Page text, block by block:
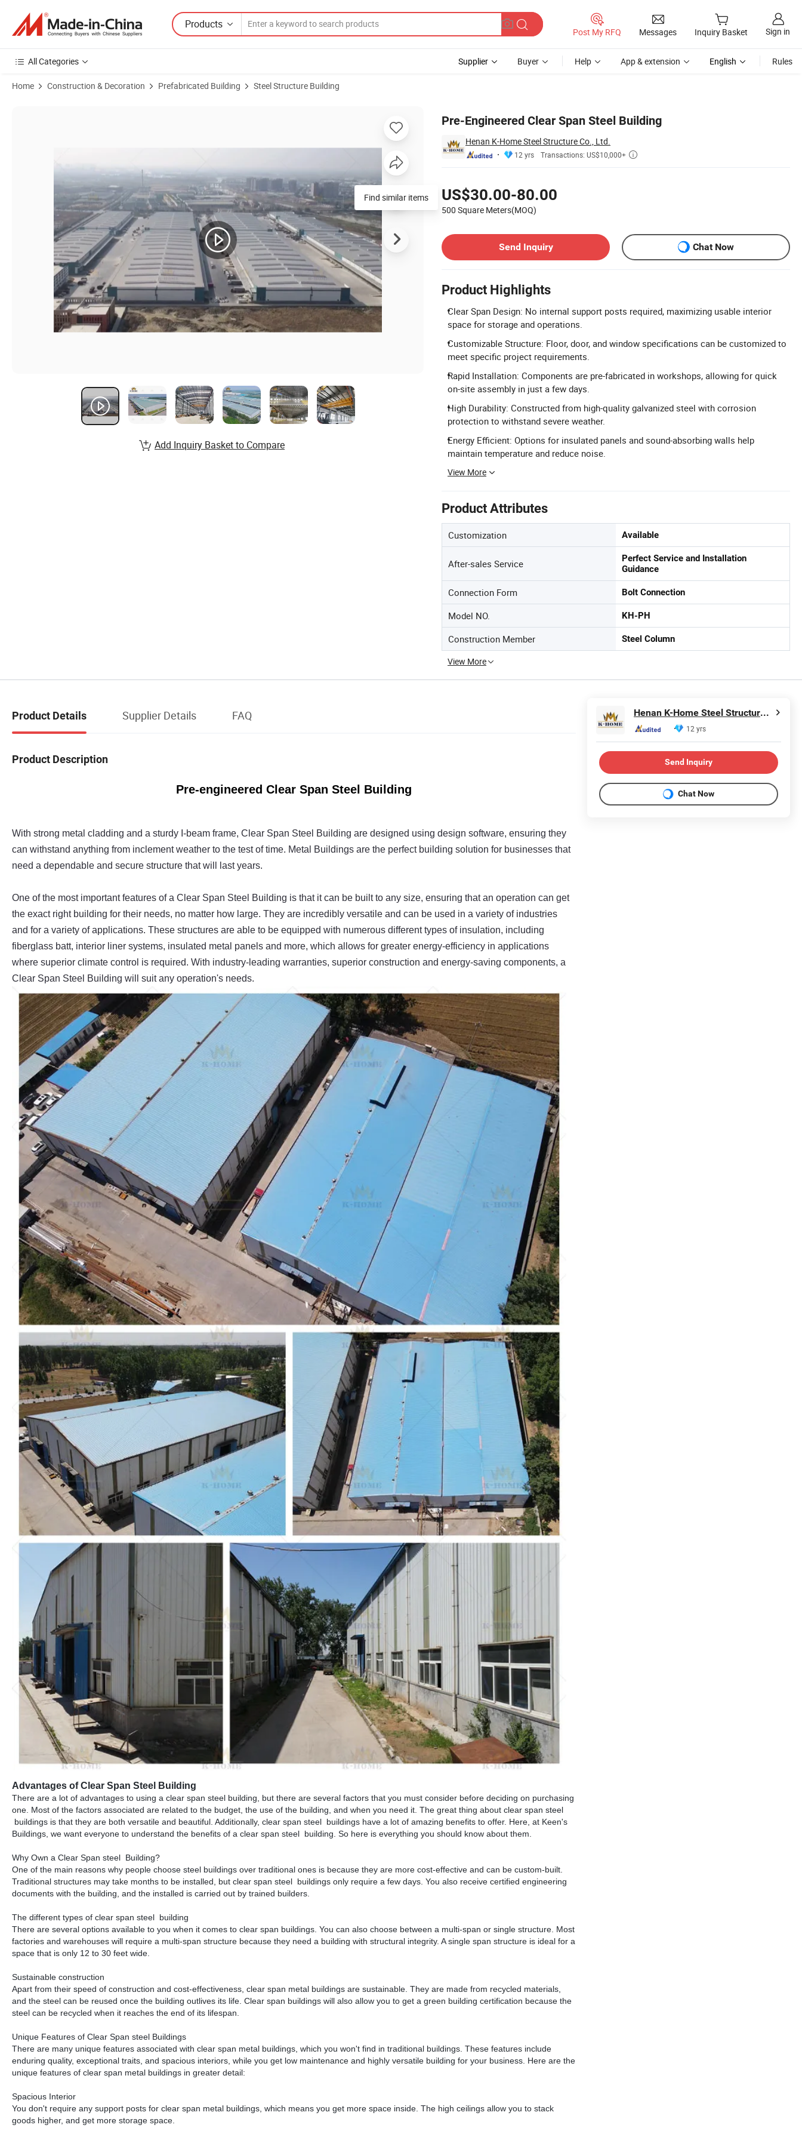
Products
Post My RFQ Messages Inquiry Basket Sign in
All Categories Supplier Buyer Help App & extension English Rules
Home Construction & Decoration Prefabricated Building Steel Structure Building
Pre-Engineered Clear Span Steel Building
Henan K-Home Steel Structure Co., Ltd.
12 yrs Transactions: US$10,000+ 
US$30.00-80.00
500 Square Meters(MOQ)
Send Inquiry
Chat Now
Product Highlights
Clear Span Design: No internal support posts required, maximizing usable interior
space for storage and operations.
Customizable Structure: Floor, door, and window specifications can be customized to
meet specific project requirements.
Rapid Installation: Components are pre-fabricated in workshops, allowing for quick
on-site assembly in just a few days.
High Durability: Constructed from high-quality galvanized steel with corrosion
protection to withstand severe weather.
Energy Efficient: Options for insulated panels and sound-absorbing walls help
maintain temperature and reduce noise.
View More
Product Attributes
Customization Available
After-sales Service
Perfect Service and Installation
Guidance
Connection Form Bolt Connection
Model NO. KH-PH
Construction Member Steel Column
View More
Find similar items
Add Inquiry Basket to Compare
Product Details Supplier Details FAQ
Product Description
Pre-engineered Clear Span Steel Building
With strong metal cladding and a sturdy I-beam frame, Clear Span Steel Building are designed using design software, ensuring they
can withstand anything from inclement weather to the test of time. Metal Buildings are the perfect building solution for businesses that
need a dependable and secure structure that will last years.
One of the most important features of a Clear Span Steel Building is that it can be built to any size, ensuring that an operation can get
the exact right building for their needs, no matter how large. They are incredibly versatile and can be used in a variety of industries
and for a variety of applications. These structures are able to be equipped with numerous different types of insulation, including
fiberglass batt, interior liner systems, insulated metal panels and more, which allows for greater energy-efficiency in applications
where superior climate control is required. With industry-leading warranties, superior construction and energy-saving components, a
Clear Span Steel Building will suit any operation's needs.
Advantages of Clear Span Steel Building
There are a lot of advantages to using a clear span steel building, but there are several factors that you must consider before deciding on purchasing
one. Most of the factors associated are related to the budget, the use of the building, and when you need it. The great thing about clear span steel
buildings is that they are both versatile and beautiful. Additionally, clear span steel buildings have a lot of amazing benefits to offer. Here, at Keen's
Buildings, we want everyone to understand the benefits of a clear span steel building. So here is everything you should know about them.
Why Own a Clear Span steel Building?
One of the main reasons why people choose steel buildings over traditional ones is because they are more cost-effective and can be custom-built.
Traditional structures may take months to be installed, but clear span steel buildings only require a few days. You also receive certified engineering
documents with the building, and the installed is carried out by trained builders.
The different types of clear span steel building
There are several options available to you when it comes to clear span buildings. You can also choose between a multi-span or single structure. Most
factories and warehouses will require a multi-span structure because they need a building with structural integrity. A single span structure is ideal for a
space that is only 12 to 30 feet wide.
Sustainable construction
Apart from their speed of construction and cost-effectiveness, clear span metal buildings are sustainable. They are made from recycled materials,
and the steel can be reused once the building outlives its life. Clear span buildings will also allow you to get a green building certification because the
steel can be recycled when it reaches the end of its lifespan.
Unique Features of Clear Span steel Buildings
There are many unique features associated with clear span metal buildings, which you won't find in traditional buildings. These features include
enduring quality, exceptional traits, and spacious interiors, while you get low maintenance and highly versatile building for your business. Here are the
unique features of clear span metal buildings in greater detail:
Spacious Interior
You don't require any support posts for clear span metal buildings, which means you get more space inside. The high ceilings allow you to stack
goods higher, and get more storage space.
Henan K-Home Steel Structure Co., Ltd.
12 yrs
Send Inquiry
Chat Now